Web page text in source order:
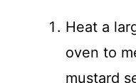
Heat a
oven to
mustard